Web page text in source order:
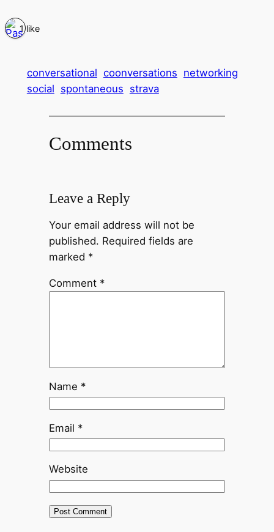
1 like
conversational coonversations networking
social spontaneous strava
Comments
Leave a Reply
Your email address will not be
published. Required fields are
marked *
Comment *
Name *
Email *
Website